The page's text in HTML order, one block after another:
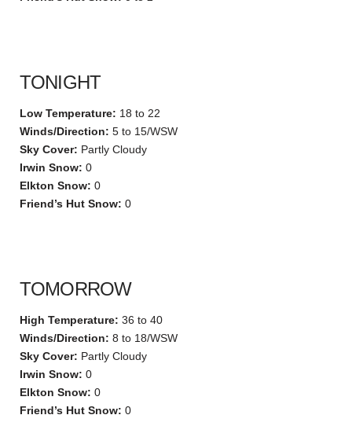
TONIGHT
Low Temperature: 18 to 22
Winds/Direction: 5 to 15/WSW
Sky Cover: Partly Cloudy
Irwin Snow: 0
Elkton Snow: 0
Friend’s Hut Snow: 0
TOMORROW
High Temperature: 36 to 40
Winds/Direction: 8 to 18/WSW
Sky Cover: Partly Cloudy
Irwin Snow: 0
Elkton Snow: 0
Friend’s Hut Snow: 0